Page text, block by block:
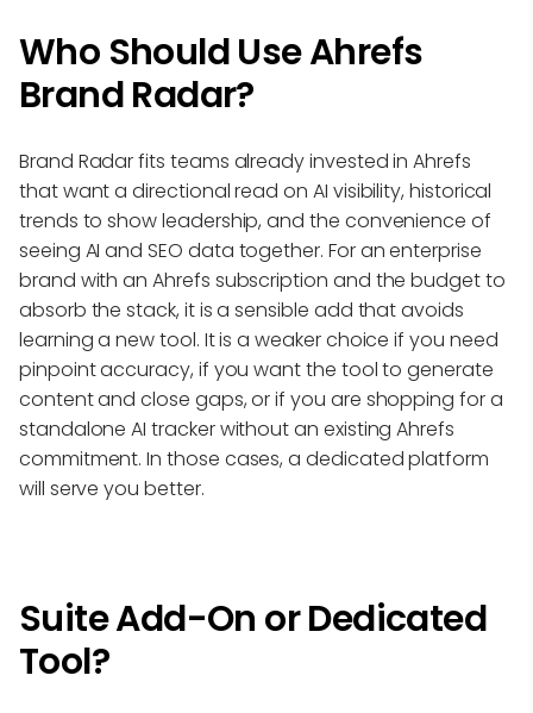
Who Should Use Ahrefs
Brand Radar?
Brand Radar fits teams already invested in Ahrefs
that want a directional read on AI visibility, historical
trends to show leadership, and the convenience of
seeing AI and SEO data together. For an enterprise
brand with an Ahrefs subscription and the budget to
absorb the stack, it is a sensible add that avoids
learning a new tool. It is a weaker choice if you need
pinpoint accuracy, if you want the tool to generate
content and close gaps, or if you are shopping for a
standalone AI tracker without an existing Ahrefs
commitment. In those cases, a dedicated platform
will serve you better.
Suite Add-On or Dedicated
Tool?